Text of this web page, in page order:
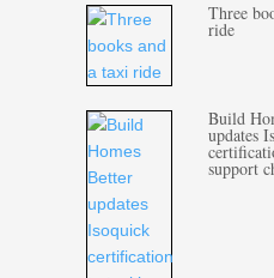
Three
ride
Build
updates
support